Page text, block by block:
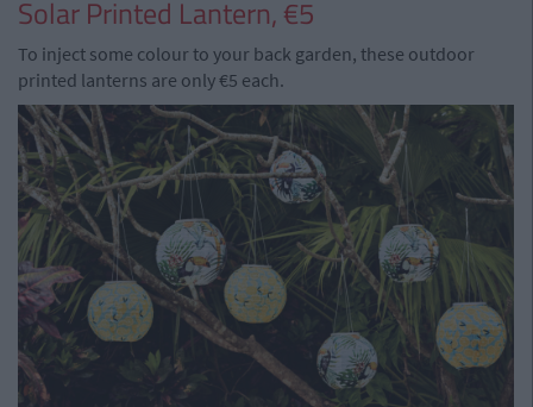
Solar Printed Lantern, €5
To inject some colour to your back garden, these outdoor
printed lanterns are only €5 each.